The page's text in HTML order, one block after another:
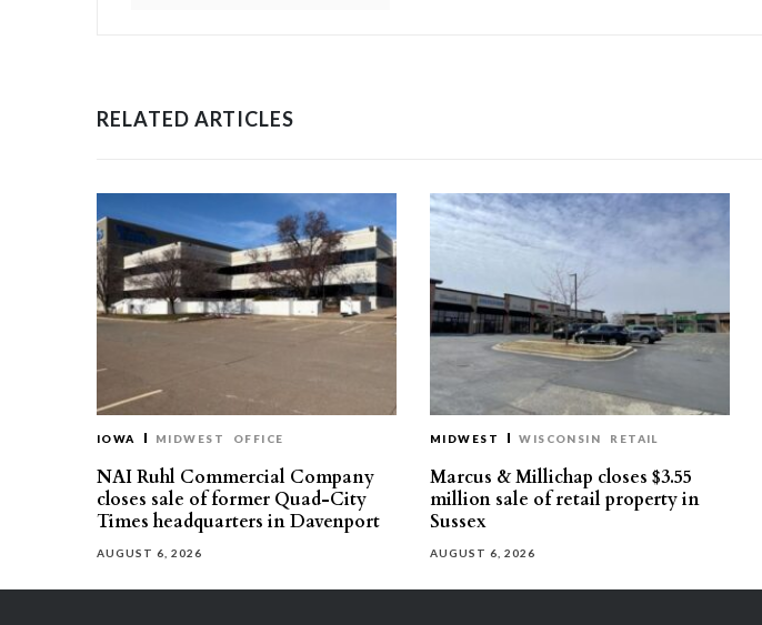
RELATED ARTICLES
IOWA MIDWEST OFFICE
NAI Ruhl Commercial Company
closes sale of former Quad-City
Times headquarters in Davenport
AUGUST 6, 2026
MIDWEST WISCONSIN RETAIL
Marcus & Millichap closes $3.55
million sale of retail property in
Sussex
AUGUST 6, 2026